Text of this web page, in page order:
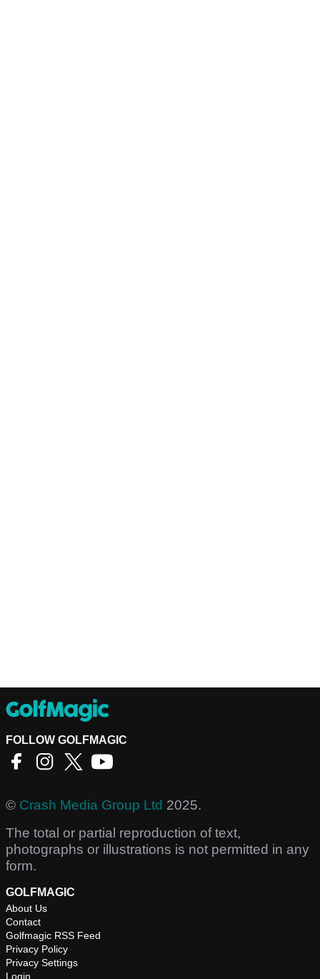
FOLLOW GOLFMAGIC
© Crash Media Group Ltd 2025.
The total or partial reproduction of text,
photographs or illustrations is not permitted in any
form.
GOLFMAGIC
About Us
Contact
Golfmagic RSS Feed
Privacy Policy
Privacy Settings
Login